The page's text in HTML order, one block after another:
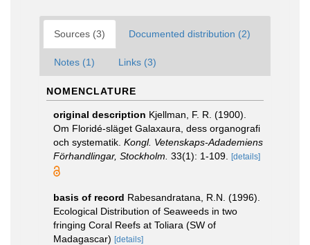
Sources (3) Documented distribution (2)
Notes (1) Links (3)
NOMENCLATURE
original description Kjellman, F. R. (1900).
Om Floridé-släget Galaxaura, dess organografi
och systematik. Kongl. Vetenskaps-Adademiens
Förhandlingar, Stockholm. 33(1): 1-109. [details]
basis of record Rabesandratana, R.N. (1996).
Ecological Distribution of Seaweeds in two
fringing Coral Reefs at Toliara (SW of
Madagascar) [details]